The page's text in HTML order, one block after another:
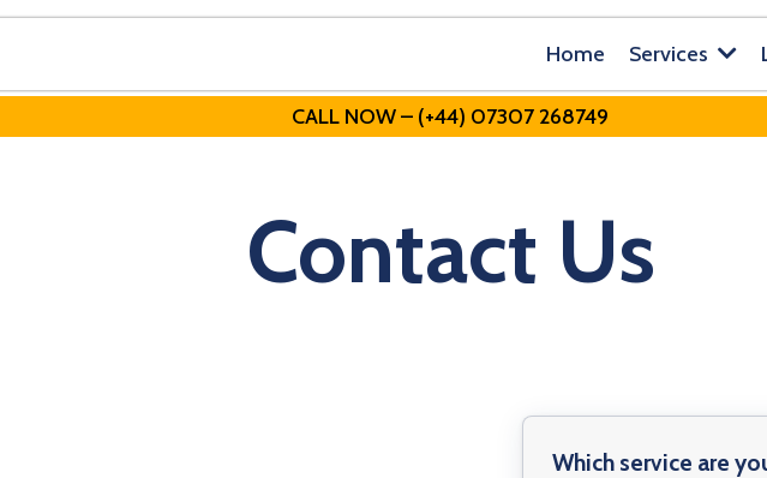
Home Services
CALL NOW – (+44) 07307 268749
Contact Us
Which service are